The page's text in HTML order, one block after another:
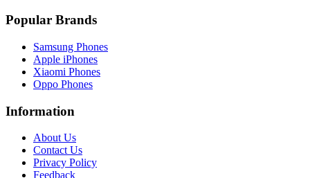
Popular Brands
Samsung Phones
Apple iPhones
Xiaomi Phones
Oppo Phones
Information
About Us
Contact Us
Privacy Policy
Feedback